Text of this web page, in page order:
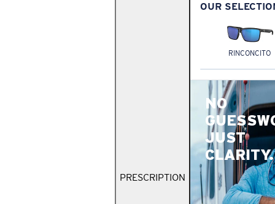
PRESCRIPTION
OUR
RINCONCITO
NO
JUST
CLARITY.